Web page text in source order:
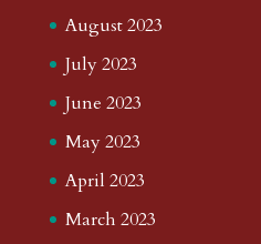
August 2023
July 2023
June 2023
May 2023
April 2023
March 2023